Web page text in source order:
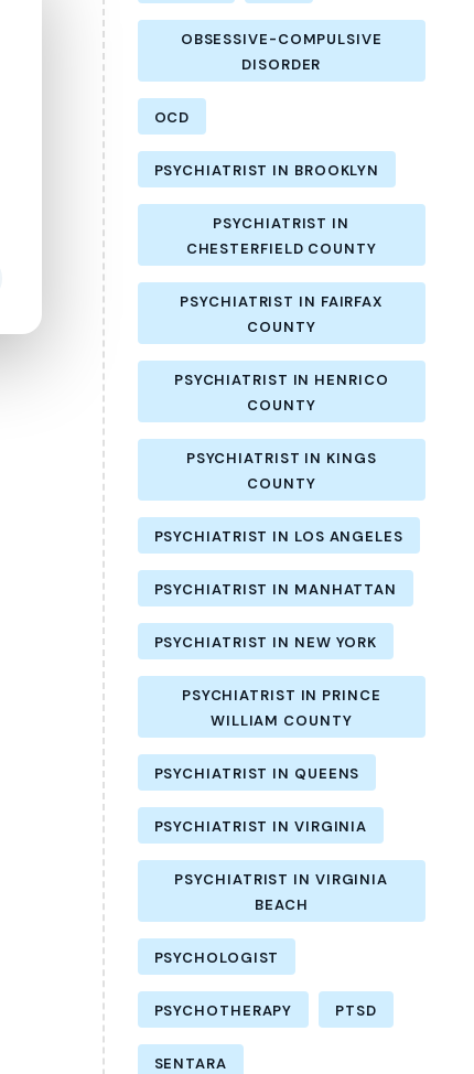
OBSESSIVE-COMPULSIVE
DISORDER
OCD
PSYCHIATRIST IN BROOKLYN
PSYCHIATRIST IN
CHESTERFIELD COUNTY
PSYCHIATRIST IN FAIRFAX
COUNTY
PSYCHIATRIST IN HENRICO
COUNTY
PSYCHIATRIST IN KINGS
COUNTY
PSYCHIATRIST IN LOS ANGELES
PSYCHIATRIST IN MANHATTAN
PSYCHIATRIST IN NEW YORK
PSYCHIATRIST IN PRINCE
WILLIAM COUNTY
PSYCHIATRIST IN QUEENS
PSYCHIATRIST IN VIRGINIA
PSYCHIATRIST IN VIRGINIA
BEACH
PSYCHOLOGIST
PSYCHOTHERAPY PTSD
SENTARA